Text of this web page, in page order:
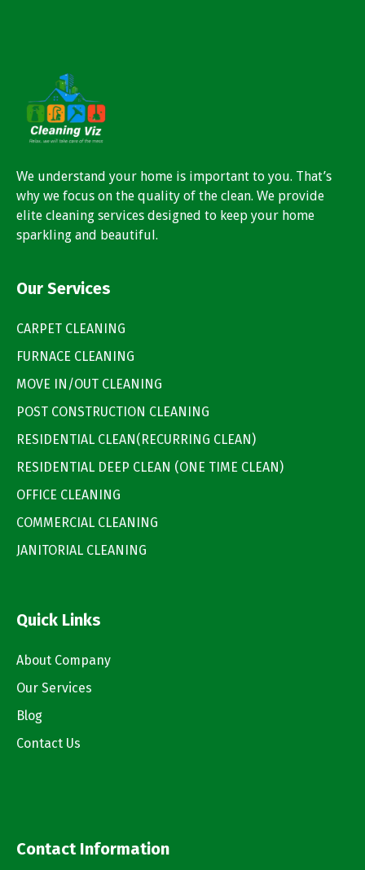
We understand your home is important to you. That’s
why we focus on the quality of the clean. We provide
elite cleaning services designed to keep your home
sparkling and beautiful.
Our Services
CARPET CLEANING
FURNACE CLEANING
MOVE IN/OUT CLEANING
POST CONSTRUCTION CLEANING
RESIDENTIAL CLEAN(RECURRING CLEAN)
RESIDENTIAL DEEP CLEAN (ONE TIME CLEAN)
OFFICE CLEANING
COMMERCIAL CLEANING
JANITORIAL CLEANING
Quick Links
About Company
Our Services
Blog
Contact Us
Contact Information